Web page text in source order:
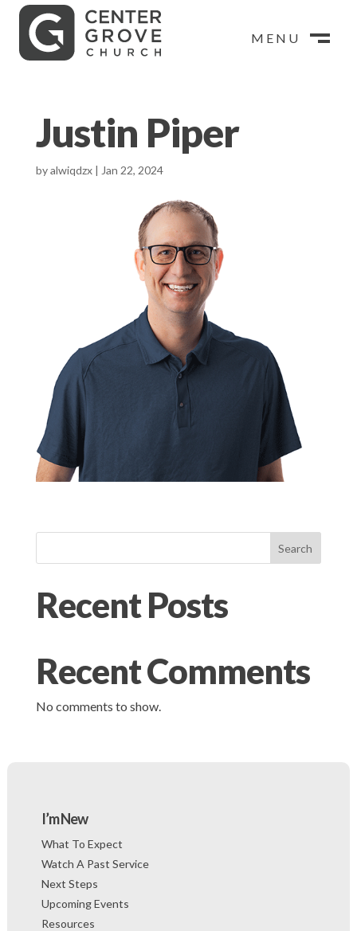
MENU
MENU
Justin Piper
byalwiqdzx| Jan 22, 2024
Search
Recent Posts
Recent Comments
No comments to show.
I’m New
What To Expect
Watch A Past Service
Next Steps
Upcoming Events
Resources